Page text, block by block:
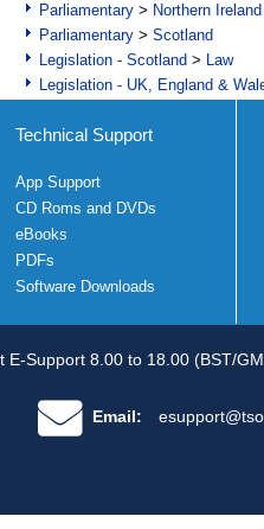
Parliamentary > Northern Ireland
Parliamentary > Scotland
Legislation - Scotland > Law
Legislation - UK, England &
Technical Support
App Support
CD Roms and DVDs
eBooks
PDFs
Software Downloads
E-Support 8.00 to 18.00 (BST/
Email: